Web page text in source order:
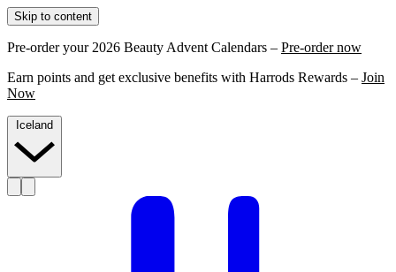
Skip to content
Pre-order your 2026 Beauty Advent Calendars – Pre-order now
Earn points and get exclusive benefits with Harrods Rewards – Join
Now